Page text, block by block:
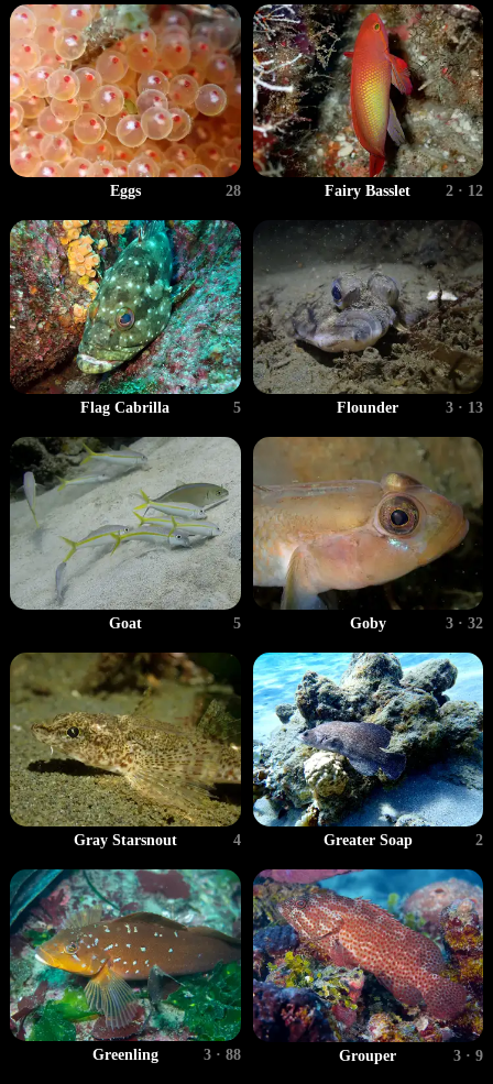
Eggs 28 Fairy Basslet 2 · 12
Flag Cabrilla 5 Flounder 3 · 13
Goat 5 Goby 3 · 32
Gray Starsnout 4 Greater Soap 2
Greenling 3 · 88 Grouper 3 · 9